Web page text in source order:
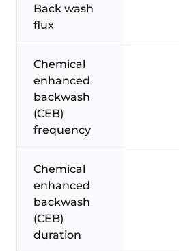
Back wash
flux
Chemical
enhanced
backwash
(CEB)
frequency
Chemical
enhanced
backwash
(CEB)
duration